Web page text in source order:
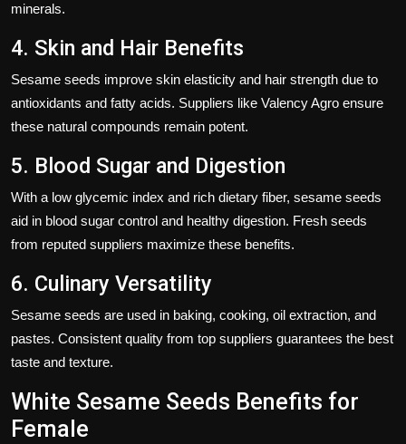
minerals.
4. Skin and Hair Benefits
Sesame seeds improve skin elasticity and hair strength due to
antioxidants and fatty acids. Suppliers like Valency Agro ensure
these natural compounds remain potent.
5. Blood Sugar and Digestion
With a low glycemic index and rich dietary fiber, sesame seeds
aid in blood sugar control and healthy digestion. Fresh seeds
from reputed suppliers maximize these benefits.
6. Culinary Versatility
Sesame seeds are used in baking, cooking, oil extraction, and
pastes. Consistent quality from top suppliers guarantees the best
taste and texture.
White Sesame Seeds Benefits for
Female